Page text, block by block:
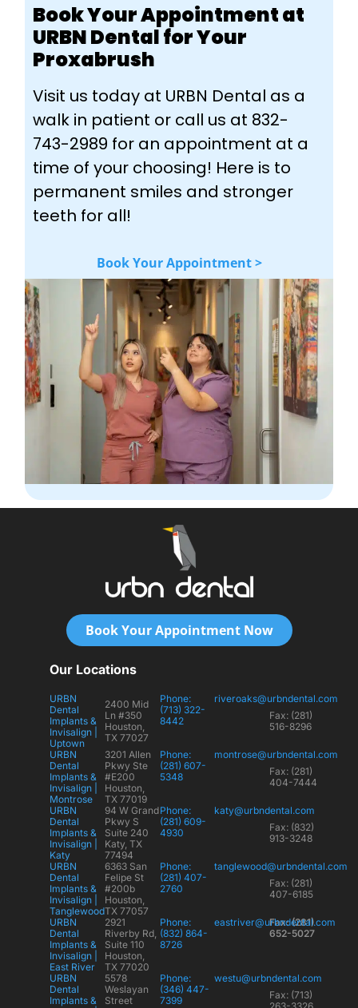
Book Your Appointment at
URBN Dental for Your
Proxabrush
Visit us today at URBN Dental as a
walk in patient or call us at 832-
743-2989 for an appointment at a
time of your choosing! Here is to
permanent smiles and stronger
teeth for all!
Book Your Appointment >
Book Your Appointment Now
Our Locations
URBN
Dental
Implants &
Invisalign |
Uptown
2400 Mid
Ln #350
Houston,
TX 77027
Phone:
(713) 322-
8442
riveroaks@urbndental.com
Fax: (281)
516-8296
URBN
Dental
Implants &
Invisalign |
Montrose
3201 Allen
Pkwy Ste
#E200
Houston,
TX 77019
Phone:
(281) 607-
5348
montrose@urbndental.com
Fax: (281)
404-7444
URBN
Dental
Implants &
Invisalign |
Katy
94 W Grand
Pkwy S
Suite 240
Katy, TX
77494
Phone:
(281) 609-
4930
katy@urbndental.com
Fax: (832)
913-3248
URBN
Dental
Implants &
Invisalign |
Tanglewood
6363 San
Felipe St
#200b
Houston,
TX 77057
Phone:
(281) 407-
2760
tanglewood@urbndental.com
Fax: (281)
407-6185
URBN
Dental
Implants &
Invisalign |
East River
2921
Riverby Rd,
Suite 110
Houston,
TX 77020
Phone:
(832) 864-
8726
eastriver@urbndental.com
Fax: (281)
652-5027
URBN
Dental
Implants &
5578
Weslayan
Street
Phone:
(346) 447-
7399
westu@urbndental.com
Fax: (713)